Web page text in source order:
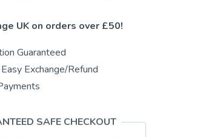
UK on orders over £50!
Guaranteed
Exchange/Refund
SAFE CHECKOUT